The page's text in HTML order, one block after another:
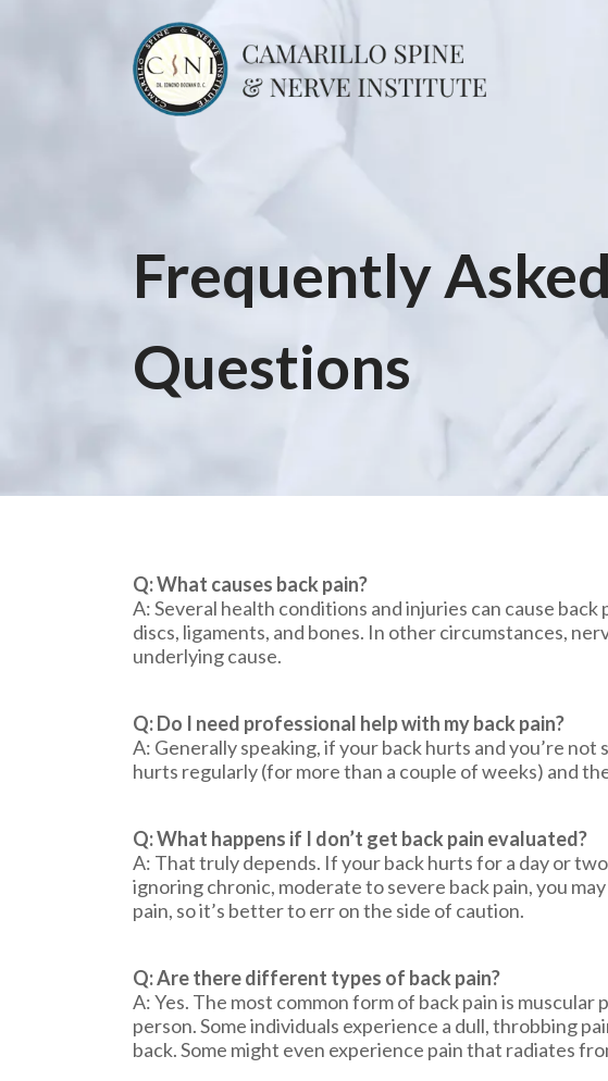
Frequently
Questions
Q: What causes back pain?
A: Several health conditions and injuries can cause
discs, ligaments, and bones. In other circumstances,
underlying cause.
Q: Do I need professional help with my back pain?
A: Generally speaking, if your back hurts and you’re
hurts regularly (for more than a couple of weeks) and
Q: What happens if I don’t get back pain evaluated?
A: That truly depends. If your back hurts for a day or
ignoring chronic, moderate to severe back pain, you
pain, so it’s better to err on the side of caution.
Q: Are there different types of back pain?
A: Yes. The most common form of back pain is
person. Some individuals experience a dull, throbbing
back. Some might even experience pain that radiates